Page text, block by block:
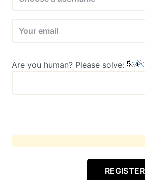
Are you human? Please solve:
REGISTER